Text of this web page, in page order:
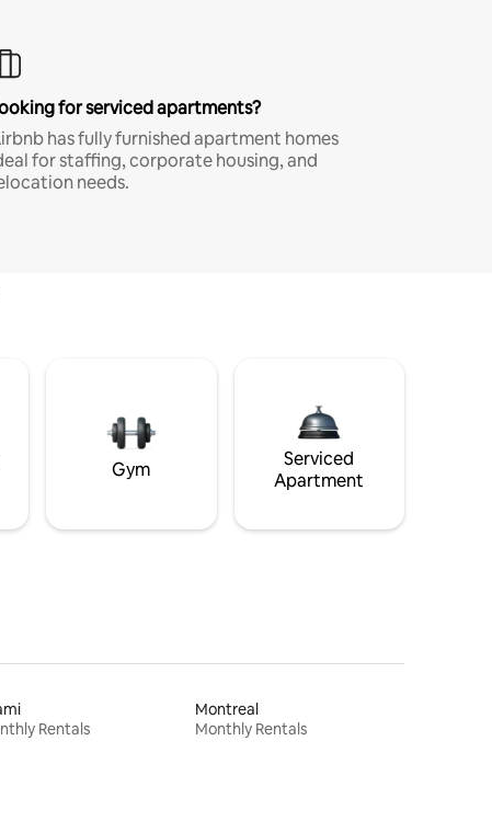
for serviced apartments?
has fully furnished apartment homes
for staffing, corporate housing, and
needs.
Gym
Serviced
Apartment
Rentals
Montreal
Monthly Rentals